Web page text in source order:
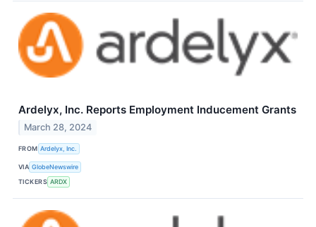
Ardelyx, Inc. Reports Employment Inducement Grants
March 28, 2024
FROM Ardelyx, Inc.
VIA GlobeNewswire
TICKERS ARDX